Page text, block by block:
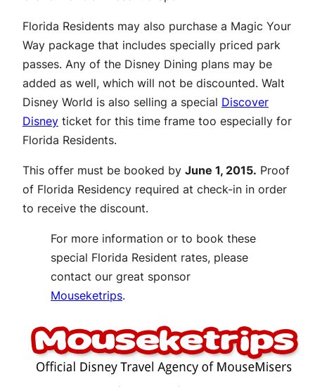
Florida Residents may also purchase a Magic Your
Way package that includes specially priced park
passes. Any of the Disney Dining plans may be
added as well, which will not be discounted. Walt
Disney World is also selling a special Discover
Disney ticket for this time frame too especially for
Florida Residents.
This offer must be booked by June 1, 2015. Proof
of Florida Residency required at check-in in order
to receive the discount.
For more information or to book these
special Florida Resident rates, please
contact our great sponsor
Mouseketrips.